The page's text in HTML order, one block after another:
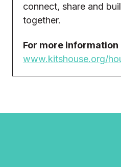
connect, share and
together.
For more information
www.kitshouse.org/